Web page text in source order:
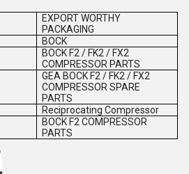
EXPORT WORTHY
PACKAGING
BOCK
BOCK F2 / FK2 / FX2
COMPRESSOR PARTS
GEA BOCK F2 / FK2 / FX2
COMPRESSOR SPARE
PARTS
Reciprocating Compressor
BOCK F2 COMPRESSOR
PARTS